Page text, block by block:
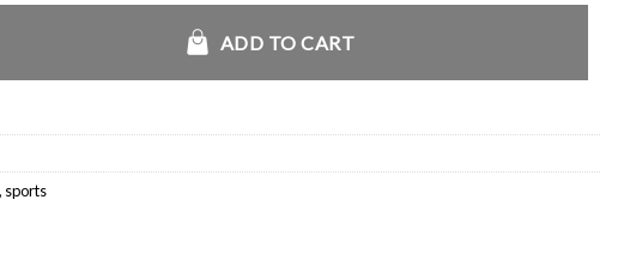
Australian Jacket quantity
ADD TO CART
, sports